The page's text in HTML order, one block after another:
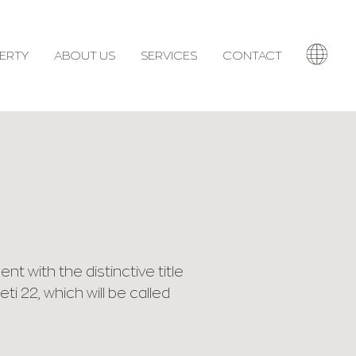
ABOUT US SERVICES CONTACT
with the distinctive title
22, which will be called